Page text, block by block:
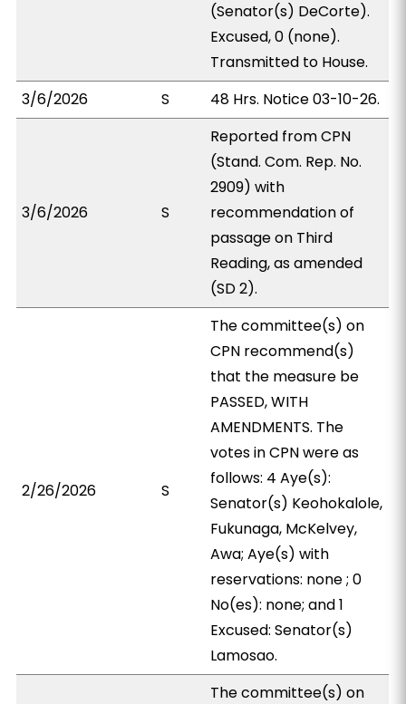
(Senator(s) DeCorte).
Excused, 0 (none).
Transmitted to House.
3/6/2026
S 48 Hrs. Notice 03-10-26.
3/6/2026 S
Reported from CPN
(Stand. Com. Rep. No.
2909) with
recommendation of
passage on Third
Reading, as amended
(SD 2).
2/26/2026 S
The committee(s) on
CPN recommend(s)
that the measure be
PASSED, WITH
AMENDMENTS. The
votes in CPN were as
follows: 4 Aye(s):
Senator(s) Keohokalole,
Fukunaga, McKelvey,
Awa; Aye(s) with
reservations: none ; 0
No(es): none; and 1
Excused: Senator(s)
Lamosao.
The committee(s) on